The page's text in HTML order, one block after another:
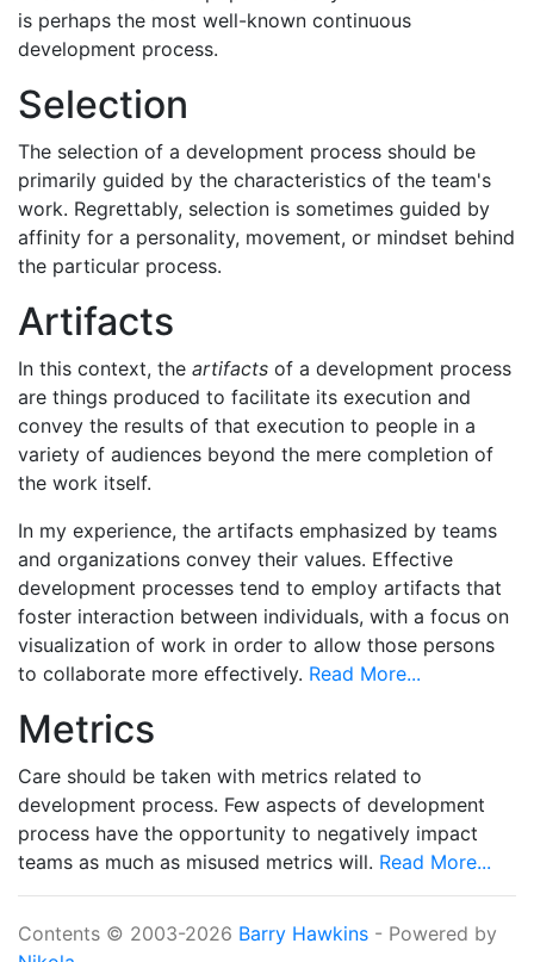
is perhaps the most well-known continuous
development process.
Selection
The selection of a development process should be
primarily guided by the characteristics of the team's
work. Regrettably, selection is sometimes guided by
affinity for a personality, movement, or mindset behind
the particular process.
Artifacts
In this context, the artifacts of a development process
are things produced to facilitate its execution and
convey the results of that execution to people in a
variety of audiences beyond the mere completion of
the work itself.
In my experience, the artifacts emphasized by teams
and organizations convey their values. Effective
development processes tend to employ artifacts that
foster interaction between individuals, with a focus on
visualization of work in order to allow those persons
to collaborate more effectively. Read More...
Metrics
Care should be taken with metrics related to
development process. Few aspects of development
process have the opportunity to negatively impact
teams as much as misused metrics will. Read More...
Contents © 2003-2026 Barry Hawkins - Powered by